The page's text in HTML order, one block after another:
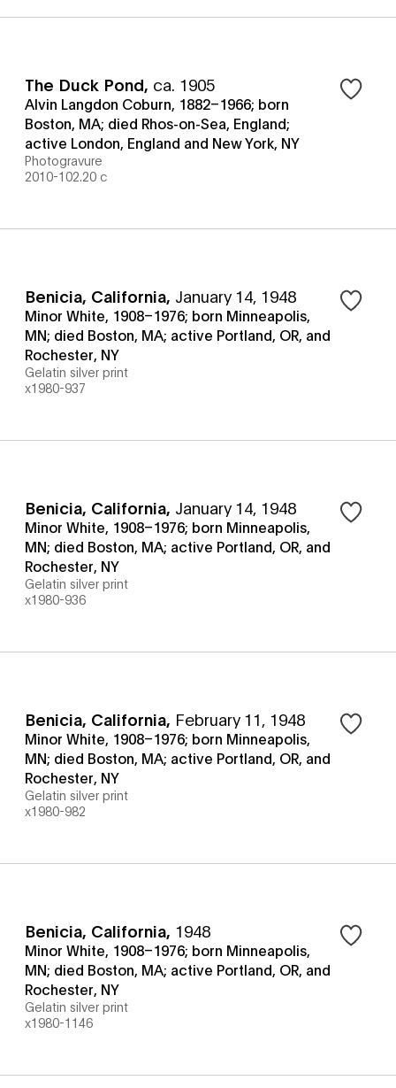
The Duck Pond, ca. 1905
Alvin Langdon Coburn, 1882–1966; born
Boston, MA; died Rhos-on-Sea, England;
active London, England and New York, NY
Photogravure
2010-102.20 c
Benicia, California, January 14, 1948
Minor White, 1908–1976; born Minneapolis,
MN; died Boston, MA; active Portland, OR, and
Rochester, NY
Gelatin silver print
x1980-937
Benicia, California, January 14, 1948
Minor White, 1908–1976; born Minneapolis,
MN; died Boston, MA; active Portland, OR, and
Rochester, NY
Gelatin silver print
x1980-936
Benicia, California, February 11, 1948
Minor White, 1908–1976; born Minneapolis,
MN; died Boston, MA; active Portland, OR, and
Rochester, NY
Gelatin silver print
x1980-982
Benicia, California, 1948
Minor White, 1908–1976; born Minneapolis,
MN; died Boston, MA; active Portland, OR, and
Rochester, NY
Gelatin silver print
x1980-1146